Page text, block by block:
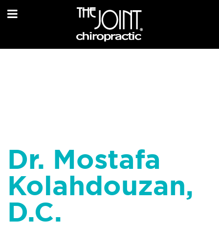
Dr. Mostafa
Kolahdouzan,
D.C.